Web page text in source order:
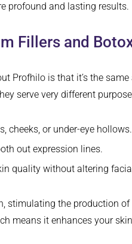
profound and lasting results.
Fillers and
Profhilo is that it’s the
serve very different
cheeks, or under-eye hollows.
out expression lines.
quality without altering
stimulating the production
means it enhances your